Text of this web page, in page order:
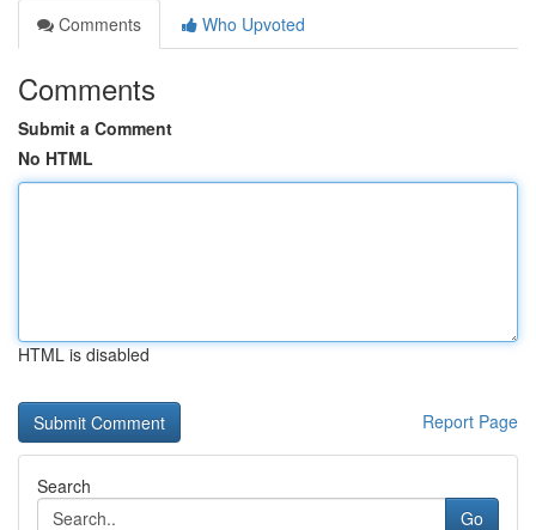
Comments
Who Upvoted
Comments
Submit a Comment
No HTML
HTML is disabled
Report Page
Search
Go